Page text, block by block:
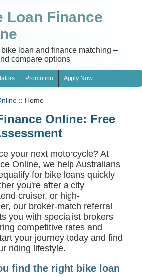
Loan Finance
bike loan and finance matching –
compare options
Promotion Apply Now
:: Home
Online: Free
your next motorcycle? At
Online, we help Australians
for bike loans quickly
you're after a city
cruiser, or high-
our broker-match referral
you with specialist brokers
competitive rates and
your journey today and find
riding lifestyle.
find the right bike loan